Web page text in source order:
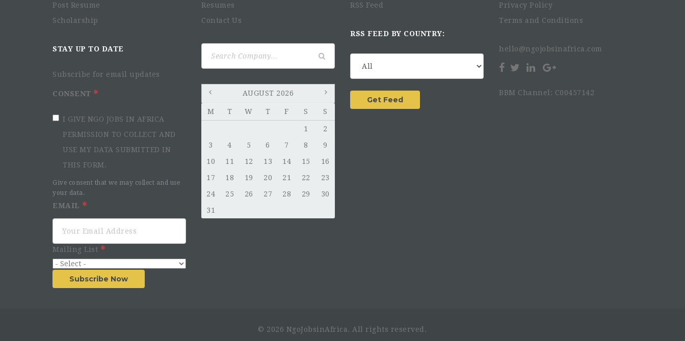
Post Resume
Scholarship
STAY UP TO DATE
Subscribe for email updates
CONSENT
I GIVE NGO JOBS IN AFRICA
PERMISSION TO COLLECT AND
USE MY DATA SUBMITTED IN
THIS FORM.
Give consent that we may collect and use
your data.
EMAIL
Mailing List
Subscribe Now
Resumes
Contact Us
for:
AUGUST 2026
M T W T F S S
1
2
3
4 5 6 7 8
9
10
11 12 13 14 15
16
17
18 19 20 21 22
23
24
25 26 27 28 29
30
31
RSS Feed
RSS FEED BY COUNTRY:
Privacy Policy
Terms and Conditions
hello@ngojobsinafrica.com
BBM Channel: C00457142
© 2026 NgoJobsinAfrica. All rights reserved.